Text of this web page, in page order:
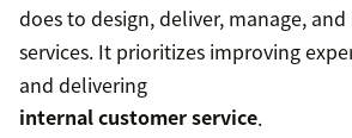
does to design, deliver, manage,
services. It prioritizes improving
and delivering
internal customer service.